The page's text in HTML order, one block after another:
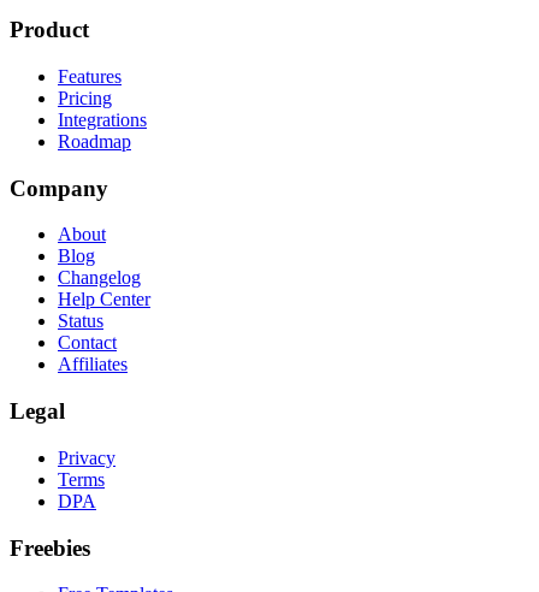
Product
Features
Pricing
Integrations
Roadmap
Company
About
Blog
Changelog
Help Center
Status
Contact
Affiliates
Legal
Privacy
Terms
DPA
Freebies